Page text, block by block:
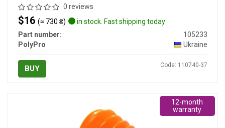
0 reviews
$16 (≈ 730 ₴)
in stock. Fast shipping today
Part number:
105233
PolyPro
Ukraine
BUY Code: 110740-37
12-month
warranty